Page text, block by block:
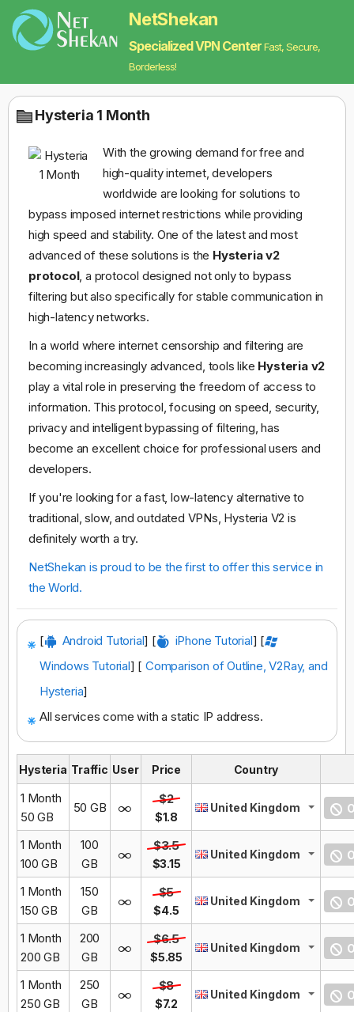
NetShekan
Specialized VPN CenterFast, Secure,
Borderless!
Hysteria 1 Month
With the growing demand for free and
high-quality internet, developers
worldwide are looking for solutions to
bypass imposed internet restrictions while providing
high speed and stability. One of the latest and most
advanced of these solutions is the Hysteria v2
protocol, a protocol designed not only to bypass
filtering but also specifically for stable communication in
high-latency networks.
In a world where internet censorship and filtering are
becoming increasingly advanced, tools like Hysteria v2
play a vital role in preserving the freedom of access to
information. This protocol, focusing on speed, security,
privacy and intelligent bypassing of filtering, has
become an excellent choice for professional users and
developers.
If you're looking for a fast, low-latency alternative to
traditional, slow, and outdated VPNs, Hysteria V2 is
definitely worth a try.
NetShekan is proud to be the first to offer this service in
the World.
[ Android Tutorial] [ iPhone Tutorial] [
Windows Tutorial] [ Comparison of Outline, V2Ray, and
Hysteria]
All services come with a static IP address.
Hysteria Traffic User Price Country
1 Month
50 GB
50 GB
$2
$1.8
United Kingdom
1 Month
100 GB
100
GB
$3.5
$3.15
United Kingdom
1 Month
150 GB
150
GB
$5
$4.5
United Kingdom
1 Month
200 GB
200
GB
$6.5
$5.85
United Kingdom
1 Month
250 GB
250
GB
$8
$7.2
United Kingdom